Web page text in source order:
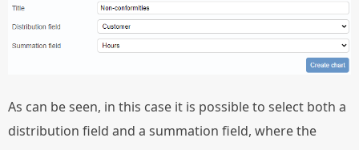
As can be seen, in this case it is possible to select both a
distribution field and a summation field, where the